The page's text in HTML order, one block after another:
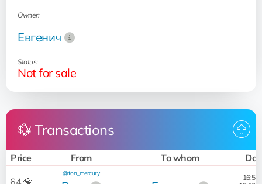
Owner:
Евгенич
Status:
Not for sale
💱 Transactions
Price From To whom
64 💎
@ton_mercury